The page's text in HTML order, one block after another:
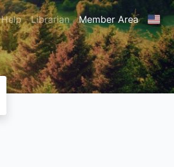
Help Librarian Member Area